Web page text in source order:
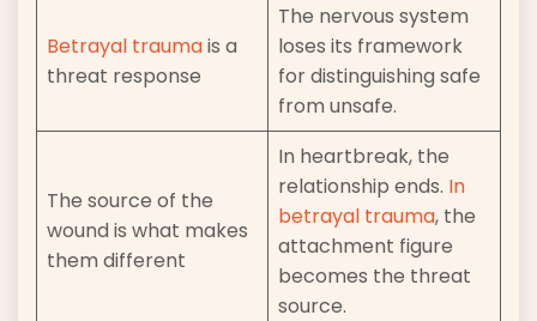
Betrayal traumais a
threat response
The nervous system
loses its framework
for distinguishing safe
from unsafe.
The source of the
wound is what makes
them different
In heartbreak, the
relationship ends. In
betrayal trauma, the
attachment figure
becomes the threat
source.